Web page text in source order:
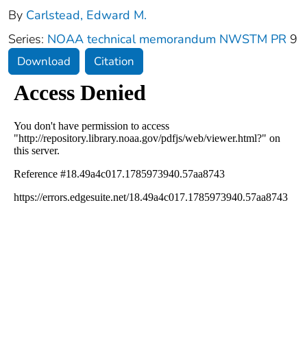
By Carlstead, Edward M.
Series: NOAA technical memorandum NWSTM PR 9
Download Citation